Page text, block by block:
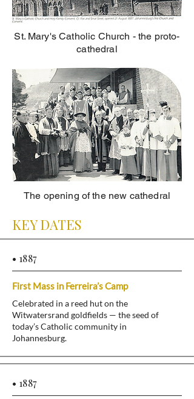
St. Mary's Catholic Church - the proto-
cathedral
The opening of the new cathedral
KEY DATES
• 1887
First Mass in Ferreira’s Camp
Celebrated in a reed hut on the
Witwatersrand goldfields — the seed of
today’s Catholic community in
Johannesburg.
• 1887